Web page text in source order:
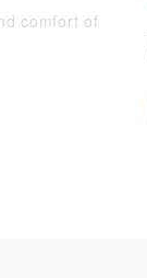
comfort of